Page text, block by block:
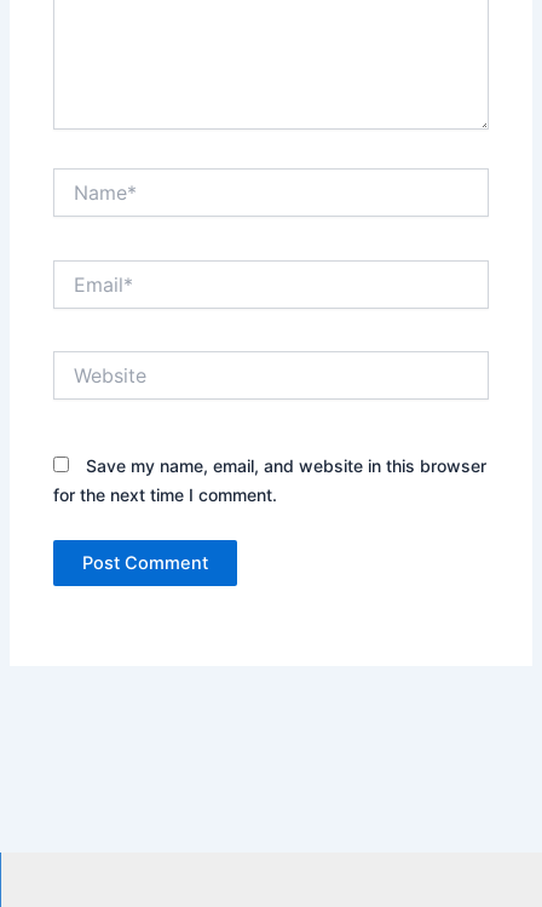
Save my name, email, and website in this browser
for the next time I comment.